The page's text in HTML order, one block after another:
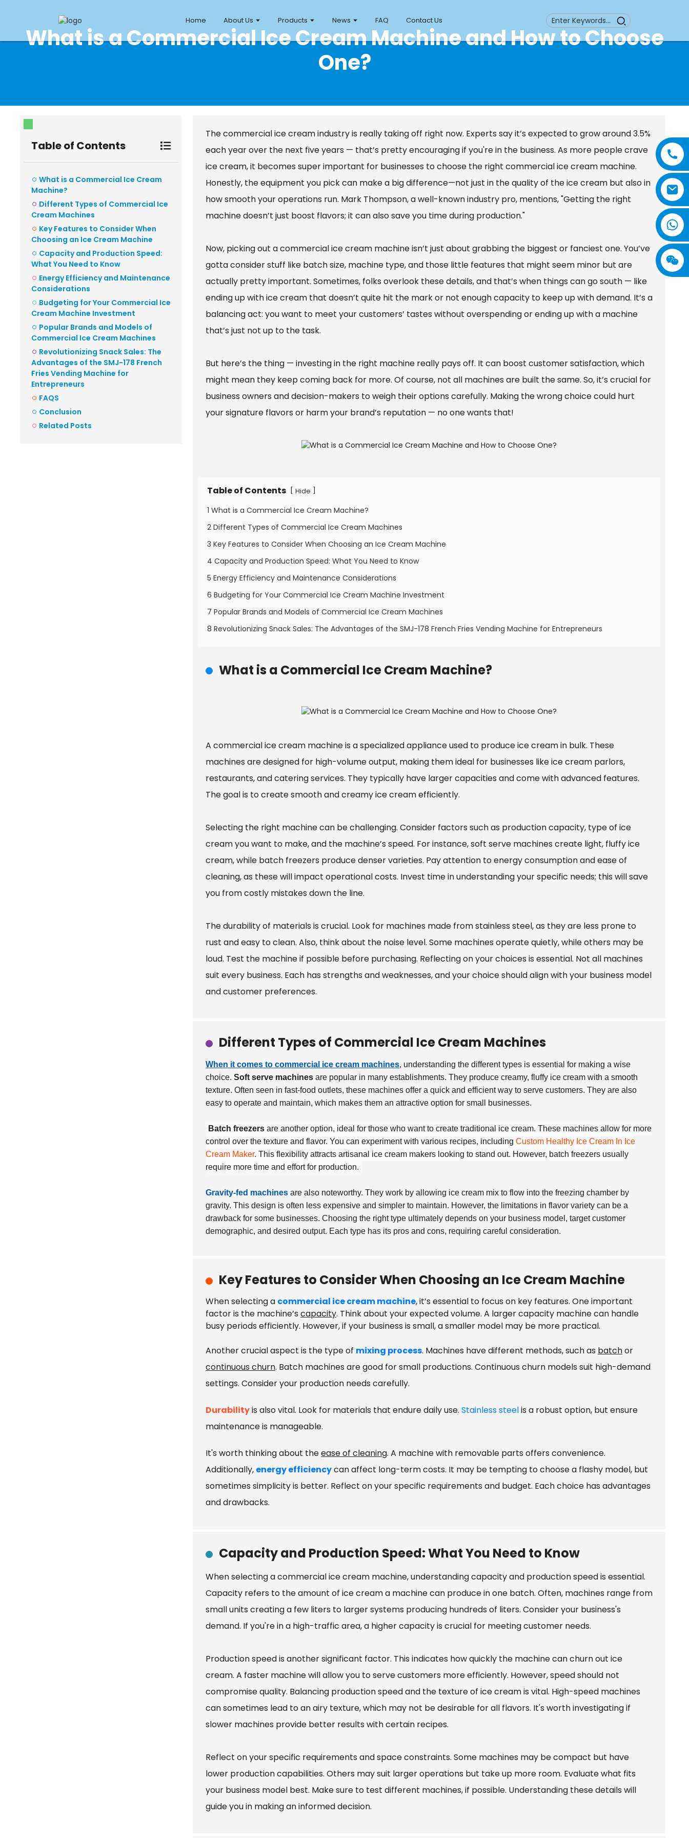
Home About Us Products News FAQ Contact Us
What is a Commercial Ice Cream Machine and How to Choose
One?
Table of Contents
What is a Commercial Ice Cream
Machine?
Different Types of Commercial Ice
Cream Machines
Key Features to Consider When
Choosing an Ice Cream Machine
Capacity and Production Speed:
What You Need to Know
Energy Efficiency and Maintenance
Considerations
Budgeting for Your Commercial Ice
Cream Machine Investment
Popular Brands and Models of
Commercial Ice Cream Machines
Revolutionizing Snack Sales: The
Advantages of the SMJ-178 French
Fries Vending Machine for
Entrepreneurs
FAQS
Conclusion
Related Posts
The commercial ice cream industry is really taking off right now. Experts say it’s expected to grow around 3.5%
each year over the next five years — that’s pretty encouraging if you're in the business. As more people crave
ice cream, it becomes super important for businesses to choose the right commercial ice cream machine.
Honestly, the equipment you pick can make a big difference—not just in the quality of the ice cream but also in
how smooth your operations run. Mark Thompson, a well-known industry pro, mentions, "Getting the right
machine doesn’t just boost flavors; it can also save you time during production."
Now, picking out a commercial ice cream machine isn’t just about grabbing the biggest or fanciest one. You’ve
gotta consider stuff like batch size, machine type, and those little features that might seem minor but are
actually pretty important. Sometimes, folks overlook these details, and that’s when things can go south — like
ending up with ice cream that doesn’t quite hit the mark or not enough capacity to keep up with demand. It’s a
balancing act: you want to meet your customers’ tastes without overspending or ending up with a machine
that’s just not up to the task.
But here’s the thing — investing in the right machine really pays off. It can boost customer satisfaction, which
might mean they keep coming back for more. Of course, not all machines are built the same. So, it’s crucial for
business owners and decision-makers to weigh their options carefully. Making the wrong choice could hurt
your signature flavors or harm your brand’s reputation — no one wants that!
Table of Contents Hide
1 What is a Commercial Ice Cream Machine?
2 Different Types of Commercial Ice Cream Machines
3 Key Features to Consider When Choosing an Ice Cream Machine
4 Capacity and Production Speed: What You Need to Know
5 Energy Efficiency and Maintenance Considerations
6 Budgeting for Your Commercial Ice Cream Machine Investment
7 Popular Brands and Models of Commercial Ice Cream Machines
8 Revolutionizing Snack Sales: The Advantages of the SMJ-178 French Fries Vending Machine for Entrepreneurs
What is a Commercial Ice Cream Machine?
A commercial ice cream machine is a specialized appliance used to produce ice cream in bulk. These
machines are designed for high-volume output, making them ideal for businesses like ice cream parlors,
restaurants, and catering services. They typically have larger capacities and come with advanced features.
The goal is to create smooth and creamy ice cream efficiently.
Selecting the right machine can be challenging. Consider factors such as production capacity, type of ice
cream you want to make, and the machine’s speed. For instance, soft serve machines create light, fluffy ice
cream, while batch freezers produce denser varieties. Pay attention to energy consumption and ease of
cleaning, as these will impact operational costs. Invest time in understanding your specific needs; this will save
you from costly mistakes down the line.
The durability of materials is crucial. Look for machines made from stainless steel, as they are less prone to
rust and easy to clean. Also, think about the noise level. Some machines operate quietly, while others may be
loud. Test the machine if possible before purchasing. Reflecting on your choices is essential. Not all machines
suit every business. Each has strengths and weaknesses, and your choice should align with your business model
and customer preferences.
Different Types of Commercial Ice Cream Machines
When it comes to commercial ice cream machines, understanding the different types is essential for making a wise
choice. Soft serve machines are popular in many establishments. They produce creamy, fluffy ice cream with a smooth
texture. Often seen in fast-food outlets, these machines offer a quick and efficient way to serve customers. They are also
easy to operate and maintain, which makes them an attractive option for small businesses.
Batch freezers are another option, ideal for those who want to create traditional ice cream. These machines allow for more
control over the texture and flavor. You can experiment with various recipes, including Custom Healthy Ice Cream In Ice
Cream Maker. This flexibility attracts artisanal ice cream makers looking to stand out. However, batch freezers usually
require more time and effort for production.
Gravity-fed machines are also noteworthy. They work by allowing ice cream mix to flow into the freezing chamber by
gravity. This design is often less expensive and simpler to maintain. However, the limitations in flavor variety can be a
drawback for some businesses. Choosing the right type ultimately depends on your business model, target customer
demographic, and desired output. Each type has its pros and cons, requiring careful consideration.
Key Features to Consider When Choosing an Ice Cream Machine
When selecting a commercial ice cream machine, it’s essential to focus on key features. One important
factor is the machine’s capacity. Think about your expected volume. A larger capacity machine can handle
busy periods efficiently. However, if your business is small, a smaller model may be more practical.
Another crucial aspect is the type of mixing process. Machines have different methods, such as batchor
continuous churn. Batch machines are good for small productions. Continuous churn models suit high-demand
settings. Consider your production needs carefully.
Durabilityis also vital. Look for materials that endure daily use. Stainless steelis a robust option, but ensure
maintenance is manageable.
It's worth thinking about theease of cleaning. A machine with removable parts offers convenience.
Additionally, energy efficiencycan affect long-term costs. It may be tempting to choose a flashy model, but
sometimes simplicity is better. Reflect on your specific requirements and budget. Each choice has advantages
and drawbacks.
Capacity and Production Speed: What You Need to Know
When selecting a commercial ice cream machine, understanding capacity and production speed is essential.
Capacity refers to the amount of ice cream a machine can produce in one batch. Often, machines range from
small units creating a few liters to larger systems producing hundreds of liters. Consider your business's
demand. If you're in a high-traffic area, a higher capacity is crucial for meeting customer needs.
Production speed is another significant factor. This indicates how quickly the machine can churn out ice
cream. A faster machine will allow you to serve customers more efficiently. However, speed should not
compromise quality. Balancing production speed and the texture of ice cream is vital. High-speed machines
can sometimes lead to an airy texture, which may not be desirable for all flavors. It's worth investigating if
slower machines provide better results with certain recipes.
Reflect on your specific requirements and space constraints. Some machines may be compact but have
lower production capabilities. Others may suit larger operations but take up more room. Evaluate what fits
your business model best. Make sure to test different machines, if possible. Understanding these details will
guide you in making an informed decision.